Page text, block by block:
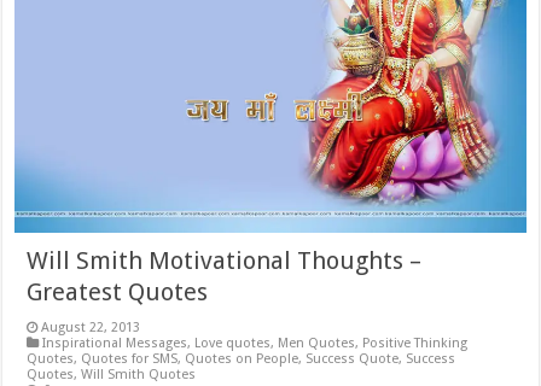
Will Smith Motivational Thoughts –
Greatest Quotes
August 22, 2013
Inspirational Messages, Love quotes, Men Quotes, Positive Thinking
Quotes, Quotes for SMS, Quotes on People, Success Quote, Success
Quotes,Will Smith Quotes